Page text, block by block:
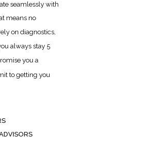
to getting you
seamlessly with
you a
always stay 5
on diagnostics,
means no